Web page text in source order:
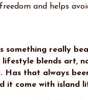
and helps
something really
lifestyle blends art,
Has that always
it come with island